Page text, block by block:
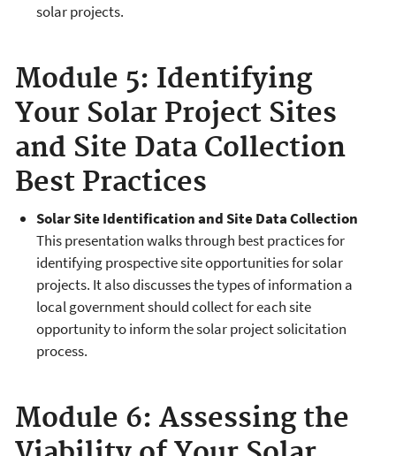
solar projects.
Module 5: Identifying
Your Solar Project Sites
and Site Data Collection
Best Practices
Solar Site Identification and Site Data Collection
This presentation walks through best practices for
identifying prospective site opportunities for solar
projects. It also discusses the types of information a
local government should collect for each site
opportunity to inform the solar project solicitation
process.
Module 6: Assessing the